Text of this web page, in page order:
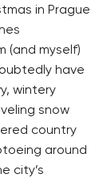
in Prague
(and myself)
have
wintery
snow
country
around
city’s